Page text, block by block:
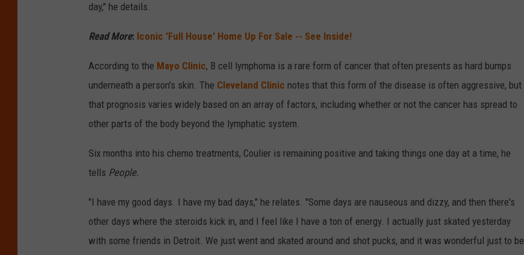
day," he details.
Read More: Iconic 'Full House' Home Up For Sale -- See Inside!
According to the Mayo Clinic, B cell lymphoma is a rare form of cancer that often presents as hard bumps
underneath a person's skin. The Cleveland Clinic notes that this form of the disease is often aggressive, but
that prognosis varies widely based on an array of factors, including whether or not the cancer has spread to
other parts of the body beyond the lymphatic system.
Six months into his chemo treatments, Coulier is remaining positive and taking things one day at a time, he
tells People.
"I have my good days. I have my bad days," he relates. "Some days are nauseous and dizzy, and then there's
other days where the steroids kick in, and I feel like I have a ton of energy. I actually just skated yesterday
with some friends in Detroit. We just went and skated around and shot pucks, and it was wonderful just to be